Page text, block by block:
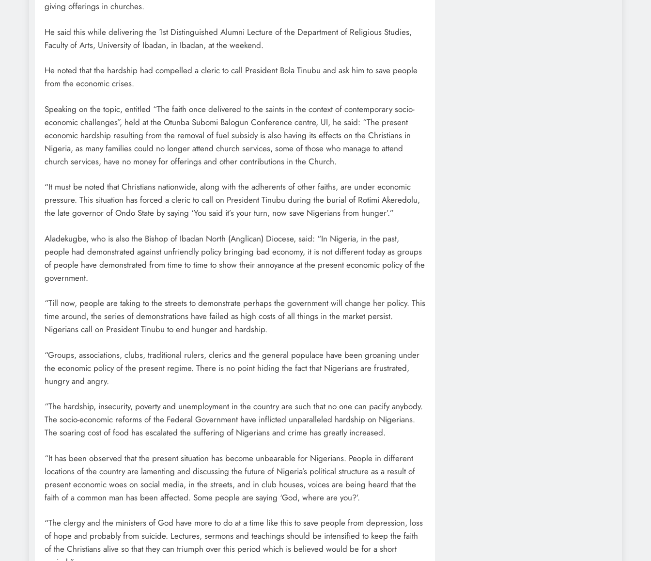
giving offerings in churches.
He said this while delivering the 1st Distinguished Alumni Lecture of the Department of Religious Studies,
Faculty of Arts, University of Ibadan, in Ibadan, at the weekend.
He noted that the hardship had compelled a cleric to call President Bola Tinubu and ask him to save people
from the economic crises.
Speaking on the topic, entitled “The faith once delivered to the saints in the context of contemporary socio-
economic challenges”, held at the Otunba Subomi Balogun Conference centre, UI, he said: “The present
economic hardship resulting from the removal of fuel subsidy is also having its effects on the Christians in
Nigeria, as many families could no longer attend church services, some of those who manage to attend
church services, have no money for offerings and other contributions in the Church.
“It must be noted that Christians nationwide, along with the adherents of other faiths, are under economic
pressure. This situation has forced a cleric to call on President Tinubu during the burial of Rotimi Akeredolu,
the late governor of Ondo State by saying ‘You said it’s your turn, now save Nigerians from hunger’.”
Aladekugbe, who is also the Bishop of Ibadan North (Anglican) Diocese, said: “In Nigeria, in the past,
people had demonstrated against unfriendly policy bringing bad economy, it is not different today as groups
of people have demonstrated from time to time to show their annoyance at the present economic policy of the
government.
“Till now, people are taking to the streets to demonstrate perhaps the government will change her policy. This
time around, the series of demonstrations have failed as high costs of all things in the market persist.
Nigerians call on President Tinubu to end hunger and hardship.
“Groups, associations, clubs, traditional rulers, clerics and the general populace have been groaning under
the economic policy of the present regime. There is no point hiding the fact that Nigerians are frustrated,
hungry and angry.
“The hardship, insecurity, poverty and unemployment in the country are such that no one can pacify anybody.
The socio-economic reforms of the Federal Government have inflicted unparalleled hardship on Nigerians.
The soaring cost of food has escalated the suffering of Nigerians and crime has greatly increased.
“It has been observed that the present situation has become unbearable for Nigerians. People in different
locations of the country are lamenting and discussing the future of Nigeria’s political structure as a result of
present economic woes on social media, in the streets, and in club houses, voices are being heard that the
faith of a common man has been affected. Some people are saying ‘God, where are you?’.
“The clergy and the ministers of God have more to do at a time like this to save people from depression, loss
of hope and probably from suicide. Lectures, sermons and teachings should be intensified to keep the faith
of the Christians alive so that they can triumph over this period which is believed would be for a short